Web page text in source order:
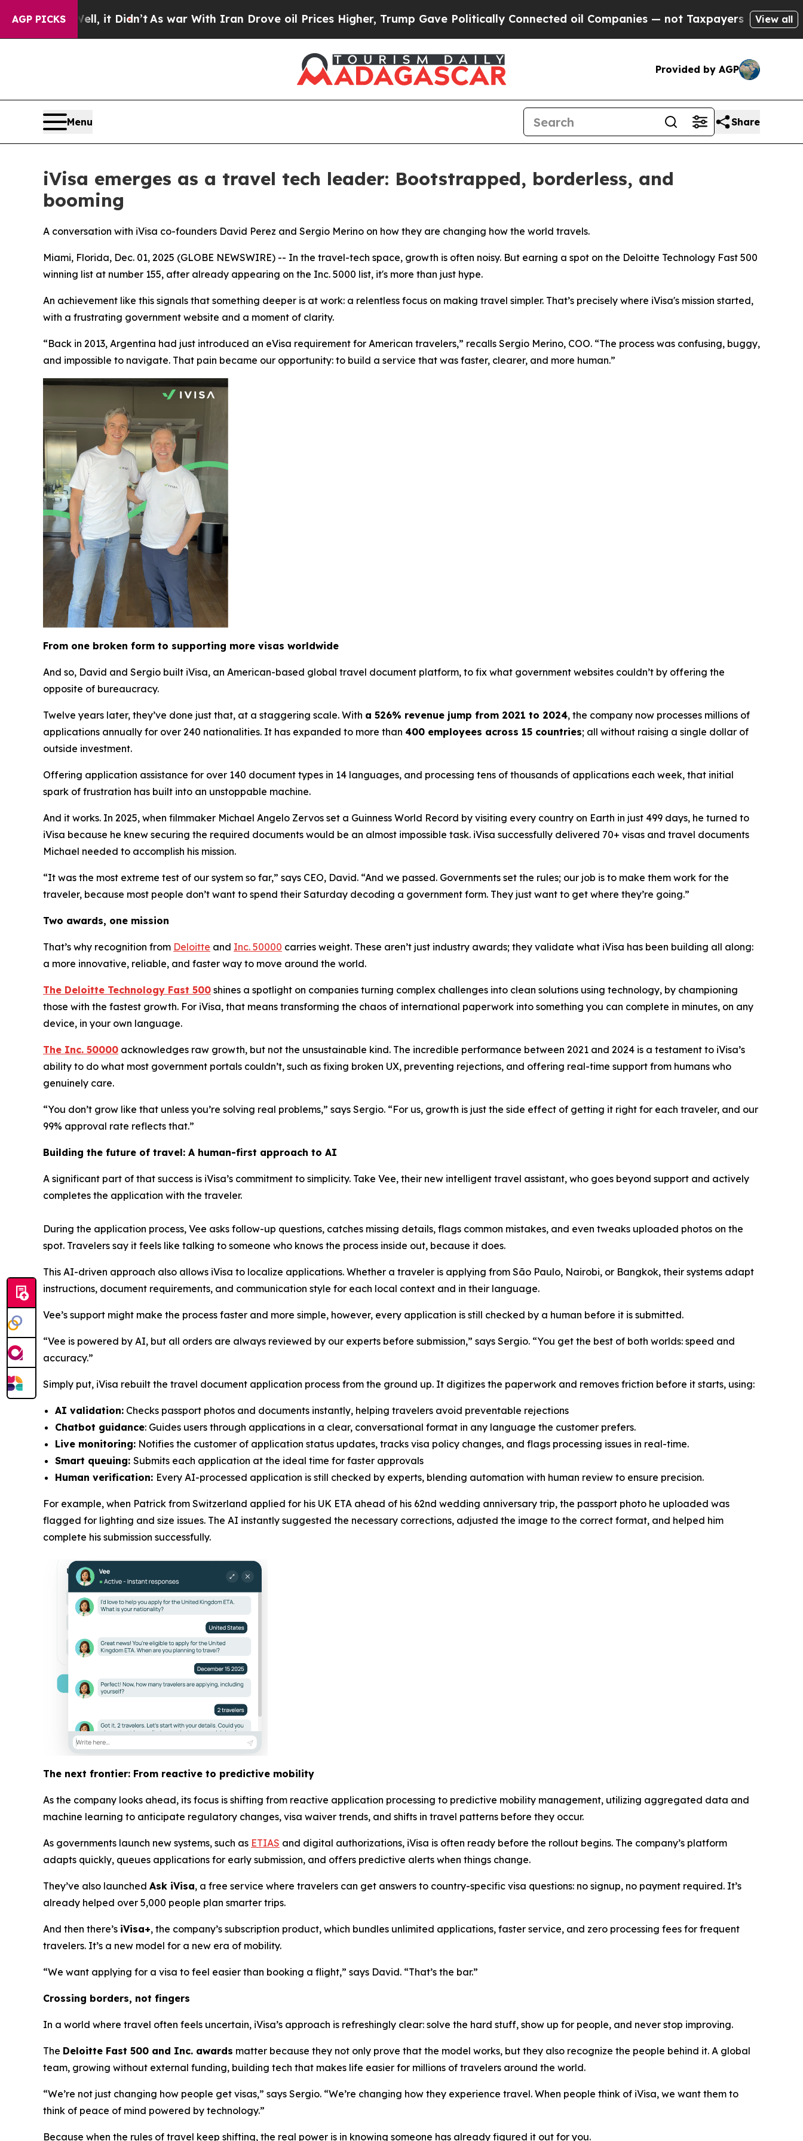
AGP PICKS
it Didn’tAs war With Iran Drove oil Prices Higher, Trump Gave Politically Connected oil Companies — not Taxpayers — the Chance to Cash in
View all
Provided by AGP
Menu Share
iVisa emerges as a travel tech leader: Bootstrapped, borderless, and
booming
A conversation with iVisa co-founders David Perez and Sergio Merino on how they are changing how the world travels.
Miami, Florida, Dec. 01, 2025 (GLOBE NEWSWIRE) -- In the travel-tech space, growth is often noisy. But earning a spot on the Deloitte Technology Fast 500
winning list at number 155, after already appearing on the Inc. 5000 list, it's more than just hype.
An achievement like this signals that something deeper is at work: a relentless focus on making travel simpler. That’s precisely where iVisa's mission started,
with a frustrating government website and a moment of clarity.
“Back in 2013, Argentina had just introduced an eVisa requirement for American travelers,” recalls Sergio Merino, COO. “The process was confusing, buggy,
and impossible to navigate. That pain became our opportunity: to build a service that was faster, clearer, and more human.”
From one broken form to supporting more visas worldwide
And so, David and Sergio built iVisa, an American-based global travel document platform, to fix what government websites couldn’t by offering the
opposite of bureaucracy.
Twelve years later, they’ve done just that, at a staggering scale. With a 526% revenue jump from 2021 to 2024, the company now processes millions of
applications annually for over 240 nationalities. It has expanded to more than 400 employees across 15 countries; all without raising a single dollar of
outside investment.
Offering application assistance for over 140 document types in 14 languages, and processing tens of thousands of applications each week, that initial
spark of frustration has built into an unstoppable machine.
And it works. In 2025, when filmmaker Michael Angelo Zervos set a Guinness World Record by visiting every country on Earth in just 499 days, he turned to
iVisa because he knew securing the required documents would be an almost impossible task. iVisa successfully delivered 70+ visas and travel documents
Michael needed to accomplish his mission.
“It was the most extreme test of our system so far,” says CEO, David. “And we passed. Governments set the rules; our job is to make them work for the
traveler, because most people don’t want to spend their Saturday decoding a government form. They just want to get where they’re going.”
Two awards, one mission
That’s why recognition from Deloitte and Inc. 50000 carries weight. These aren’t just industry awards; they validate what iVisa has been building all along:
a more innovative, reliable, and faster way to move around the world.
The Deloitte Technology Fast 500 shines a spotlight on companies turning complex challenges into clean solutions using technology, by championing
those with the fastest growth. For iVisa, that means transforming the chaos of international paperwork into something you can complete in minutes, on any
device, in your own language.
The Inc. 50000 acknowledges raw growth, but not the unsustainable kind. The incredible performance between 2021 and 2024 is a testament to iVisa’s
ability to do what most government portals couldn’t, such as fixing broken UX, preventing rejections, and offering real-time support from humans who
genuinely care.
“You don’t grow like that unless you’re solving real problems,” says Sergio. “For us, growth is just the side effect of getting it right for each traveler, and our
99% approval rate reflects that.”
Building the future of travel: A human-first approach to AI
A significant part of that success is iVisa’s commitment to simplicity. Take Vee, their new intelligent travel assistant, who goes beyond support and actively
completes the application with the traveler.
During the application process, Vee asks follow-up questions, catches missing details, flags common mistakes, and even tweaks uploaded photos on the
spot. Travelers say it feels like talking to someone who knows the process inside out, because it does.
This AI-driven approach also allows iVisa to localize applications. Whether a traveler is applying from São Paulo, Nairobi, or Bangkok, their systems adapt
instructions, document requirements, and communication style for each local context and in their language.
Vee’s support might make the process faster and more simple, however, every application is still checked by a human before it is submitted.
“Vee is powered by AI, but all orders are always reviewed by our experts before submission,” says Sergio. “You get the best of both worlds: speed and
accuracy.”
Simply put, iVisa rebuilt the travel document application process from the ground up. It digitizes the paperwork and removes friction before it starts, using:
AI validation: Checks passport photos and documents instantly, helping travelers avoid preventable rejections
Chatbot guidance: Guides users through applications in a clear, conversational format in any language the customer prefers.
Live monitoring: Notifies the customer of application status updates, tracks visa policy changes, and flags processing issues in real-time.
Smart queuing: Submits each application at the ideal time for faster approvals
Human verification: Every AI-processed application is still checked by experts, blending automation with human review to ensure precision.
For example, when Patrick from Switzerland applied for his UK ETA ahead of his 62nd wedding anniversary trip, the passport photo he uploaded was
flagged for lighting and size issues. The AI instantly suggested the necessary corrections, adjusted the image to the correct format, and helped him
complete his submission successfully.
The next frontier: From reactive to predictive mobility
As the company looks ahead, its focus is shifting from reactive application processing to predictive mobility management, utilizing aggregated data and
machine learning to anticipate regulatory changes, visa waiver trends, and shifts in travel patterns before they occur.
As governments launch new systems, such as ETIAS and digital authorizations, iVisa is often ready before the rollout begins. The company’s platform
adapts quickly, queues applications for early submission, and offers predictive alerts when things change.
They’ve also launched Ask iVisa, a free service where travelers can get answers to country-specific visa questions: no signup, no payment required. It’s
already helped over 5,000 people plan smarter trips.
And then there’s iVisa+, the company’s subscription product, which bundles unlimited applications, faster service, and zero processing fees for frequent
travelers. It’s a new model for a new era of mobility.
“We want applying for a visa to feel easier than booking a flight,” says David. “That’s the bar.”
Crossing borders, not fingers
In a world where travel often feels uncertain, iVisa’s approach is refreshingly clear: solve the hard stuff, show up for people, and never stop improving.
The Deloitte Fast 500 and Inc. awards matter because they not only prove that the model works, but they also recognize the people behind it. A global
team, growing without external funding, building tech that makes life easier for millions of travelers around the world.
“We’re not just changing how people get visas,” says Sergio. “We’re changing how they experience travel. When people think of iVisa, we want them to
think of peace of mind powered by technology.”
Because when the rules of travel keep shifting, the real power is in knowing someone has already figured it out for you.